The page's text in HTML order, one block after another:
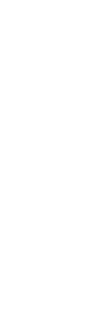
| An
August 7, 2026
July 24, 2026